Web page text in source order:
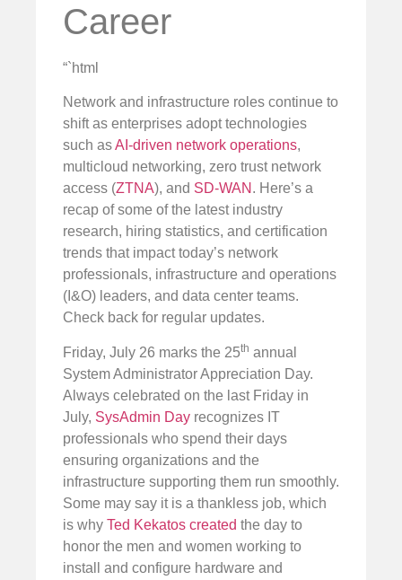
Career
“`html
Network and infrastructure roles continue to
shift as enterprises adopt technologies
such asAI-driven network operations,
multicloud networking, zero trust network
access (ZTNA), and SD-WAN . Here’s a
recap of some of the latest industry
research, hiring statistics, and certification
trends that impact today’s network
professionals, infrastructure and operations
(I&O) leaders, and data center teams.
Check back for regular updates.
Friday, July 26 marks the 25th annual
System Administrator Appreciation Day.
Always celebrated on the last Friday in
July, SysAdmin Day recognizes IT
professionals who spend their days
ensuring organizations and the
infrastructure supporting them run smoothly.
Some may say it is a thankless job, which
is why Ted Kekatos created the day to
honor the men and women working to
install and configure hardware and